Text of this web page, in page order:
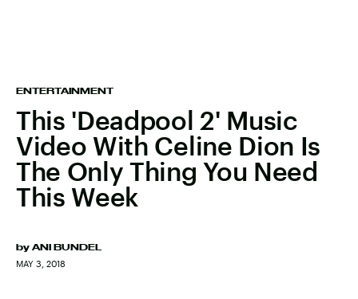
ENTERTAINMENT
This 'Deadpool 2' Music
Video With Celine Dion Is
The Only Thing You Need
This Week
by ANI BUNDEL
MAY 3, 2018